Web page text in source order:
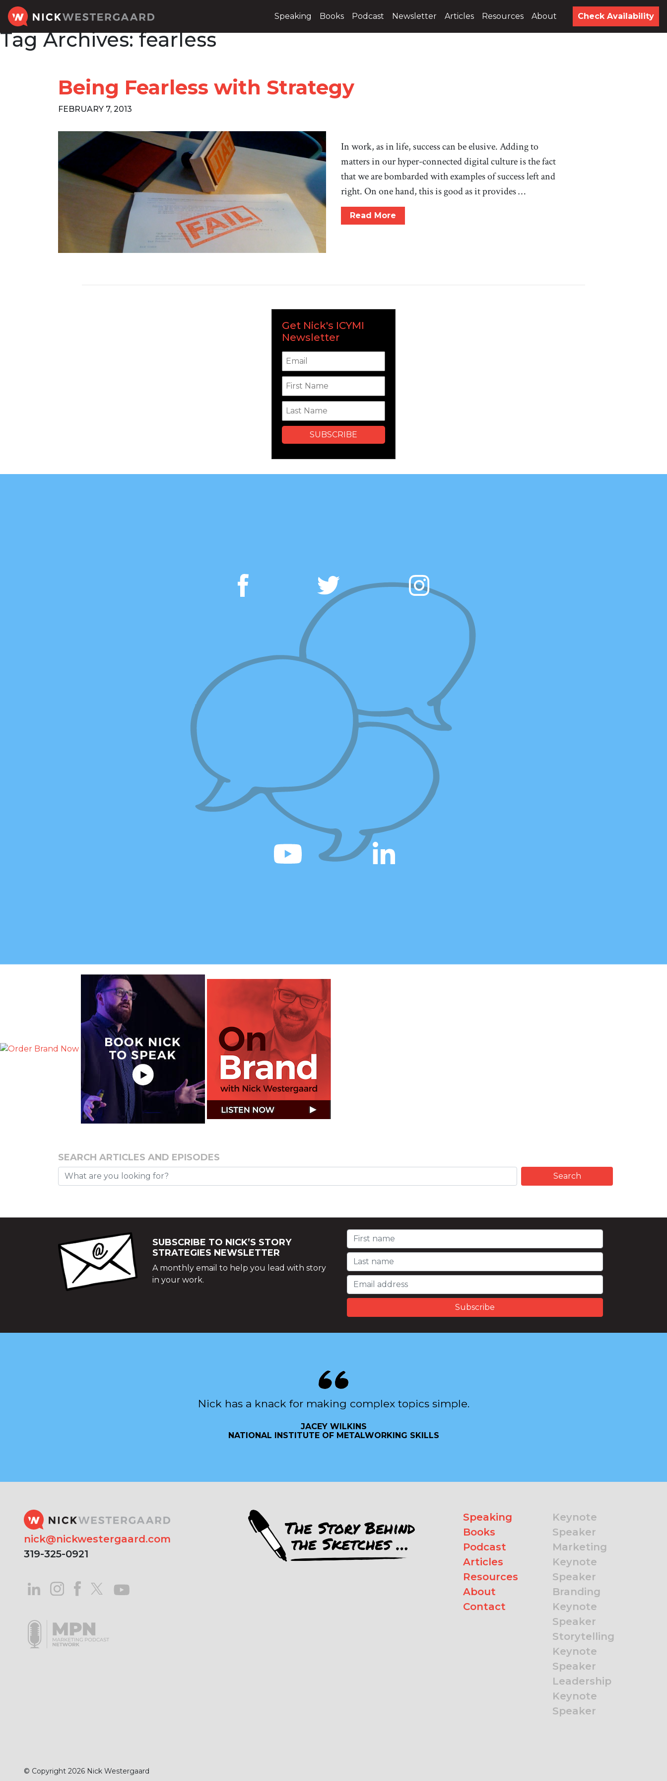
Speaking Books Podcast Newsletter Articles Resources About Check Availability
Tag Archives:fearless
Being Fearless with Strategy
FEBRUARY 7, 2013
In work, as in life, success can be elusive. Adding to
matters in our hyper-connected digital culture is the fact
that we are bombarded with examples of success left and
right. On one hand, this is good as it provides …
Read More
Get Nick's ICYMI
Newsletter
SEARCH ARTICLES AND EPISODES
SUBSCRIBE TO NICK’S STORY
STRATEGIES NEWSLETTER
A monthly email to help you lead with story
in your work.
Nick has a knack for making complex topics simple.
JACEY WILKINS
NATIONAL INSTITUTE OF METALWORKING SKILLS
nick@nickwestergaard.com
319-325-0921
Speaking
Books
Podcast
Articles
Resources
About
Contact
Keynote
Speaker
Marketing
Keynote
Speaker
Branding
Keynote
Speaker
Storytelling
Keynote
Speaker
Leadership
Keynote
Speaker
© Copyright 2026 Nick Westergaard